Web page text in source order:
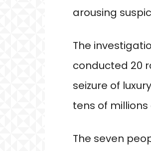
arousing
The
conducted 20
seizure of
tens of
The seven